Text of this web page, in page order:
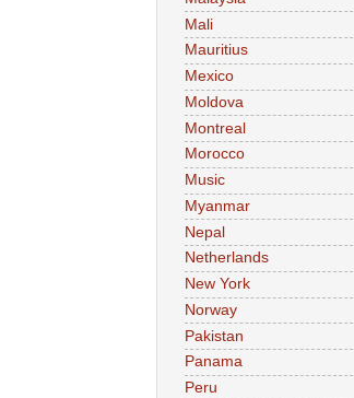
Mali
Mauritius
Mexico
Moldova
Montreal
Morocco
Music
Myanmar
Nepal
Netherlands
New York
Norway
Pakistan
Panama
Peru